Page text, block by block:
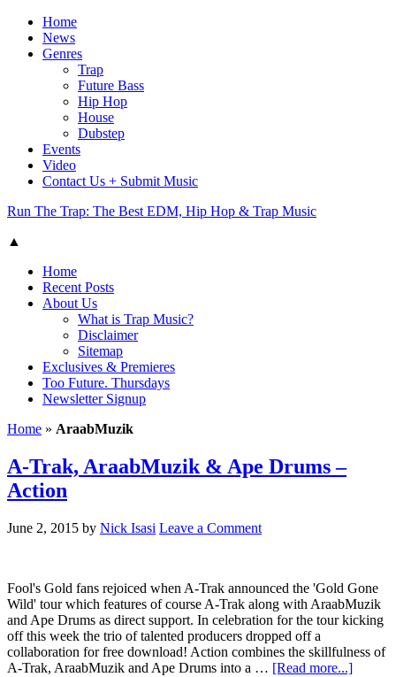
Home
News
Genres
Trap
Future Bass
Hip Hop
House
Dubstep
Events
Video
Contact Us + Submit Music
Run The Trap: The Best EDM, Hip Hop & Trap Music
▲
Home
Recent Posts
About Us
What is Trap Music?
Disclaimer
Sitemap
Exclusives & Premieres
Too Future. Thursdays
Newsletter Signup
Home » AraabMuzik
A-Trak, AraabMuzik & Ape Drums –
Action
June 2, 2015 by Nick Isasi Leave a Comment
Fool's Gold fans rejoiced when A-Trak announced the 'Gold Gone
Wild' tour which features of course A-Trak along with AraabMuzik
and Ape Drums as direct support. In celebration for the tour kicking
off this week the trio of talented producers dropped off a
collaboration for free download! Action combines the skillfulness of
A-Trak, AraabMuzik and Ape Drums into a … [Read more...]